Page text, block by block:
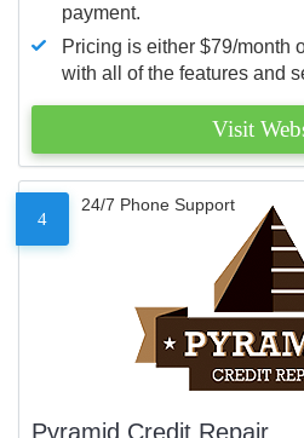
payment.
Pricing is either $79/month
with all of the features and
Visit
4
24/7 Phone Support
Pyramid Credit Repair